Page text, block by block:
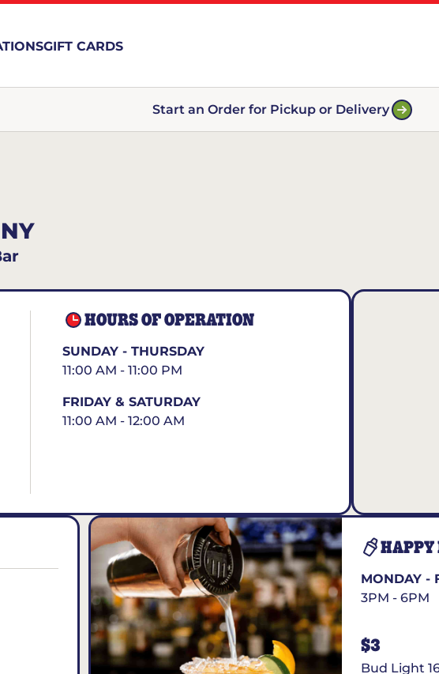
GIFT CARDS
Start an Order for Pickup or Delivery
HOURS OF OPERATION
SUNDAY - THURSDAY
11:00 AM - 11:00 PM
FRIDAY & SATURDAY
11:00 AM - 12:00 AM
HAPPY
MONDAY -
3PM - 6PM
$3
Bud Light